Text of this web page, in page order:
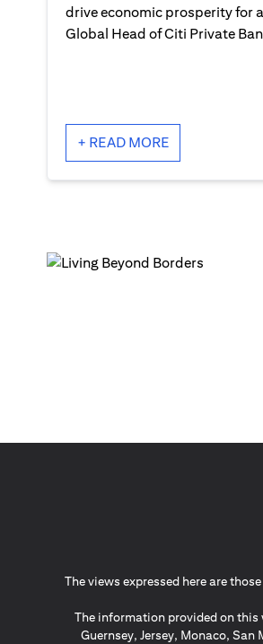
drive economic prosperity for
Global Head of Citi Private
+ READ MORE
The views expressed here are
The information provided on this
Guernsey, Jersey, Monaco,